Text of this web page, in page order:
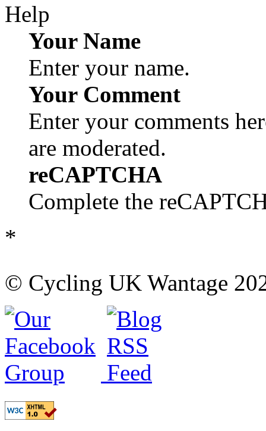
Help
Your Name
Enter your name.
Your Comment
Enter your comments
are moderated.
reCAPTCHA
Complete the
*
© Cycling UK Wantage